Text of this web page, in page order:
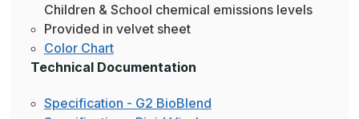
Children & School chemical emissions levels
Provided in velvet sheet
Color Chart
Technical Documentation
Specification - G2 BioBlend